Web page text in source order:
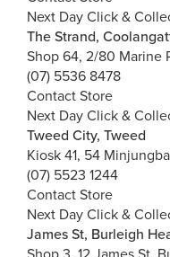
Next Day Click &
The Strand,
Shop 64, 2/80 Marine
(07) 5536 8478
Contact Store
Next Day Click &
Tweed City, Tweed
Kiosk 41, 54
(07) 5523 1244
Contact Store
Next Day Click &
James St, Burleigh